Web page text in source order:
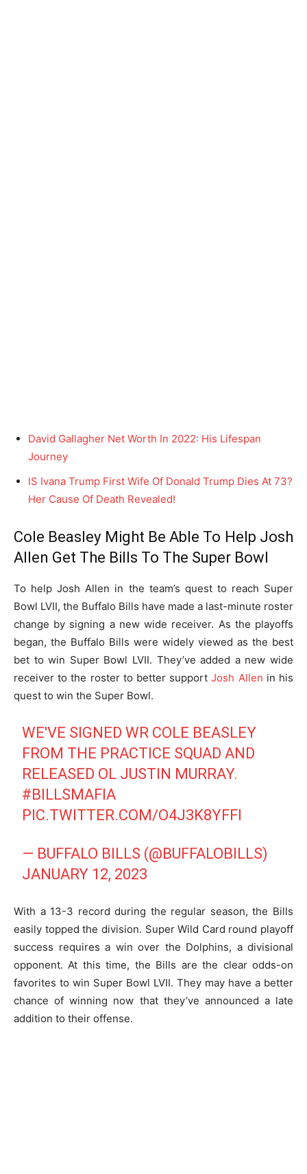
David Gallagher Net Worth In 2022: His Lifespan
Journey
IS Ivana Trump First Wife Of Donald Trump Dies At 73?
Her Cause Of Death Revealed!
Cole Beasley Might Be Able To Help Josh
Allen Get The Bills To The Super Bowl
To help Josh Allen in the team’s quest to reach Super
Bowl LVII, the Buffalo Bills have made a last-minute roster
change by signing a new wide receiver. As the playoffs
began, the Buffalo Bills were widely viewed as the best
bet to win Super Bowl LVII. They’ve added a new wide
receiver to the roster to better supportJosh Allen in his
quest to win the Super Bowl.
WE'VE SIGNED WR COLE BEASLEY
FROM THE PRACTICE SQUAD AND
RELEASED OL JUSTIN MURRAY.
#BILLSMAFIA
PIC.TWITTER.COM/O4J3K8YFFI
— BUFFALO BILLS (@BUFFALOBILLS)
JANUARY 12, 2023
With a 13-3 record during the regular season, the Bills
easily topped the division. Super Wild Card round playoff
success requires a win over the Dolphins, a divisional
opponent. At this time, the Bills are the clear odds-on
favorites to win Super Bowl LVII. They may have a better
chance of winning now that they’ve announced a late
addition to their offense.